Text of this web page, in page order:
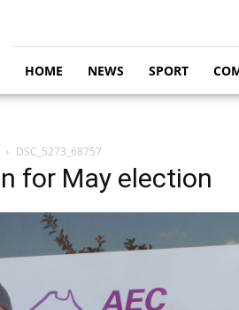
HOME NEWS SPORT
DSC_5273_68757
for May election